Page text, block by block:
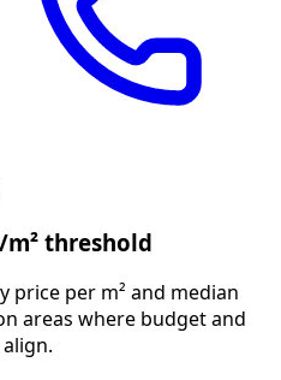
threshold
price per m² and median
areas where budget and